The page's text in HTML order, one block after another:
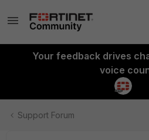
Your feedback drives
voice
Support Forum